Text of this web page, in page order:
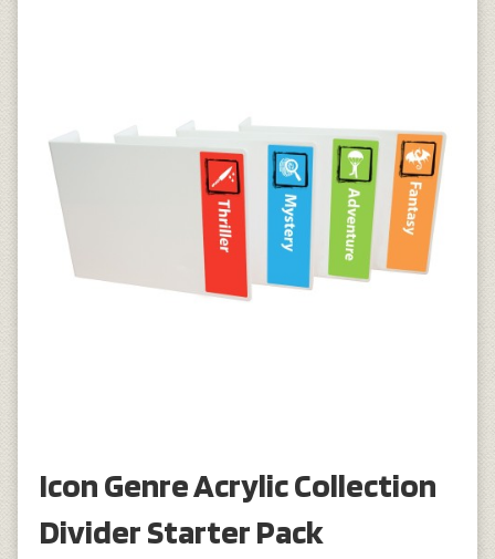
Icon Genre Acrylic Collection
Divider Starter Pack